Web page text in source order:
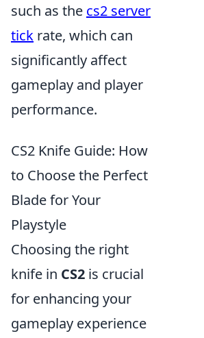
such as the cs2 server
tick rate, which can
significantly affect
gameplay and player
performance.
CS2 Knife Guide: How
to Choose the Perfect
Blade for Your
Playstyle
Choosing the right
knife in CS2 is crucial
for enhancing your
gameplay experience